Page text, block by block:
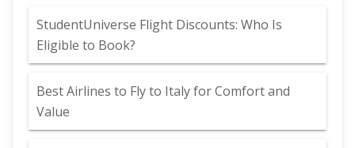
StudentUniverse Flight Discounts: Who Is
Eligible to Book?
Best Airlines to Fly to Italy for Comfort and
Value